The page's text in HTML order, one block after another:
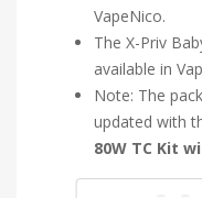
VapeNico.
The X-Priv
available in
Note: The
updated with
80W TC Kit